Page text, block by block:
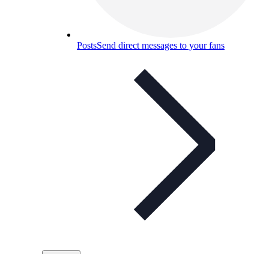
PostsSend direct messages to your fans